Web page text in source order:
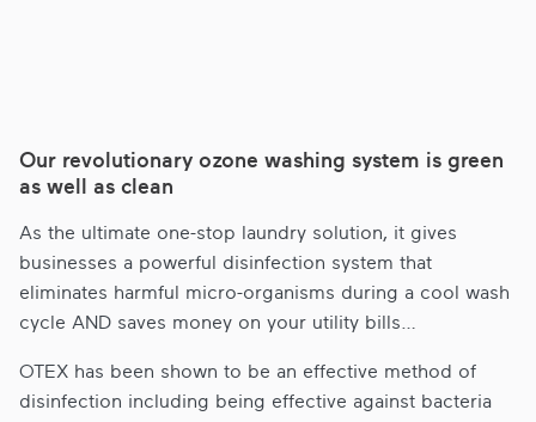
Our revolutionary ozone washing system is green
as well as clean
As the ultimate one-stop laundry solution, it gives
businesses a powerful disinfection system that
eliminates harmful micro-organisms during a cool wash
cycle AND saves money on your utility bills…
OTEX has been shown to be an effective method of
disinfection including being effective against bacteria